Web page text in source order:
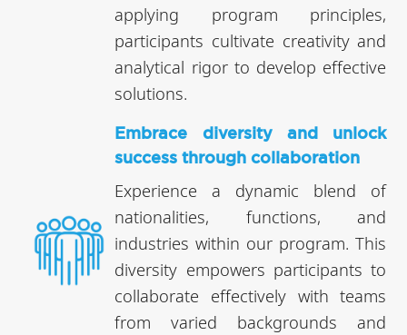
applying program principles,
participants cultivate creativity and
analytical rigor to develop effective
solutions.
Embrace diversity and unlock
success through collaboration
Experience a dynamic blend of
nationalities, functions, and
industries within our program. This
diversity empowers participants to
collaborate effectively with teams
from varied backgrounds and